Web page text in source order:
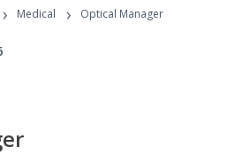
Programs
› Medical › Optical Manager